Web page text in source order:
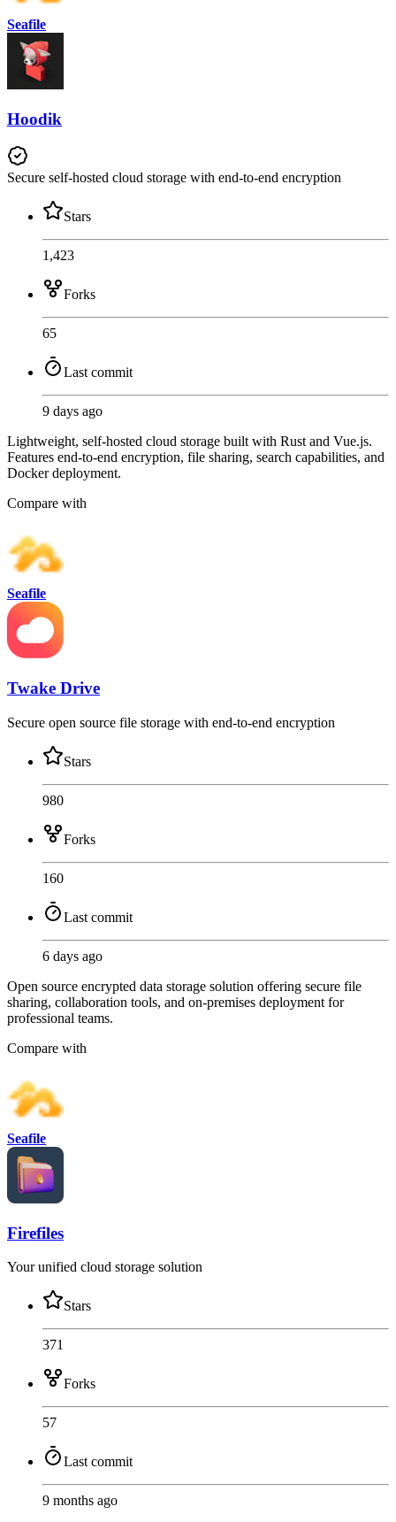
Seafile
Hoodik
Secure self-hosted cloud storage with end-to-end encryption
Stars
1,423
Forks
65
Last commit
9 days ago
Lightweight, self-hosted cloud storage built with Rust and Vue.js.
Features end-to-end encryption, file sharing, search capabilities, and
Docker deployment.
Compare with
Seafile
Twake Drive
Secure open source file storage with end-to-end encryption
Stars
980
Forks
160
Last commit
6 days ago
Open source encrypted data storage solution offering secure file
sharing, collaboration tools, and on-premises deployment for
professional teams.
Compare with
Seafile
Firefiles
Your unified cloud storage solution
Stars
371
Forks
57
Last commit
9 months ago